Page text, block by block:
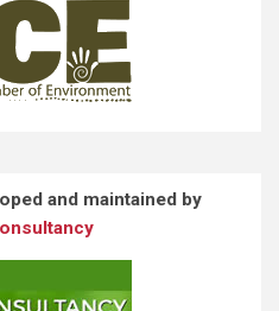
and maintained by